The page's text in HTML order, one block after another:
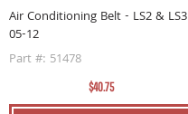
Air Conditioning Belt - LS2 & LS3
05-12
Part #: 51478
$40.75